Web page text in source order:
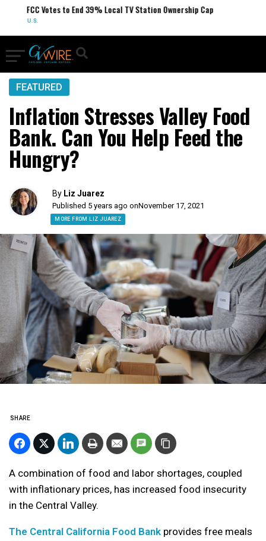
FCC Votes to End 39% Local TV Station Ownership Cap
U.S.
FEATURED
Inflation Stresses Valley Food
Bank. Can You Help Feed the
Hungry?
By Liz Juarez
Published 5 years ago onNovember 17, 2021
MORE FROM LIZ JUAREZ
SHARE
A combination of food and labor shortages, coupled
with inflationary prices, has increased food insecurity
in the Central Valley.
The Central California Food Bank provides free meals